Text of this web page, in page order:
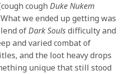
coughDuke Nukem
we ended up getting was
ofDark Soulsdifficulty and
and varied combat of
and the loot heavy drops
unique that still stood